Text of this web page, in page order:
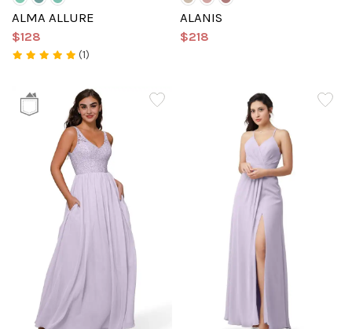
ALMA ALLURE
$128
(1)
ALANIS
$218